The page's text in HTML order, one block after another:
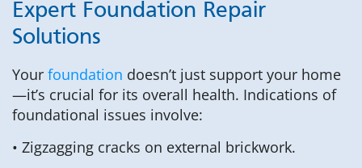
Expert Foundation Repair
Solutions
Your foundation doesn’t just support your home
—it’s crucial for its overall health. Indications of
foundational issues involve:
• Zigzagging cracks on external brickwork.